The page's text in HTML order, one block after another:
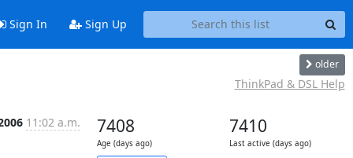
Sign In Sign Up
older
ThinkPad & DSL Help
11:02 a.m. 7408
Age (days ago)
7410
Last active (days ago)